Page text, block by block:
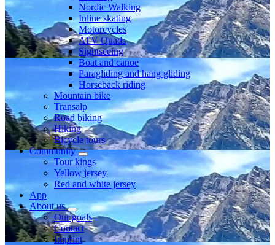
Nordic Walking
Inline skating
Motorcycles
ATV Quads
Sightseeing
Boat and canoe
Paragliding and hang gliding
Horseback riding
Mountain bike
Transalp
Road biking
Hiking
Bicycle tours
Community
Tour kings
Yellow jersey
Red and white jersey
App
About us
Our goals
Contact
Imprint